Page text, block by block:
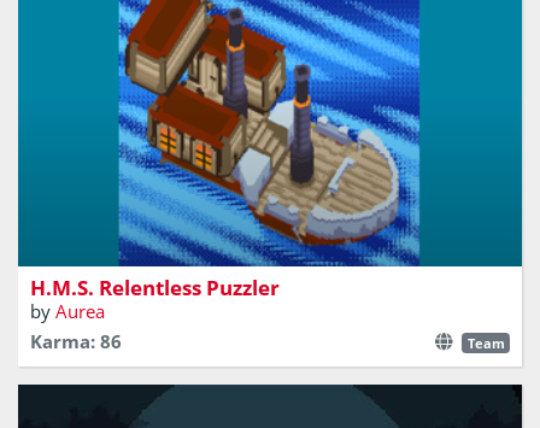
A ship-themed puzzle box.
H.M.S. Relentless Puzzler
by Aurea
Karma: 86
Team